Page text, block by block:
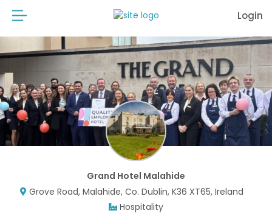
Login
Grand Hotel Malahide
Grove Road, Malahide, Co. Dublin, K36 XT65, Ireland
Hospitality